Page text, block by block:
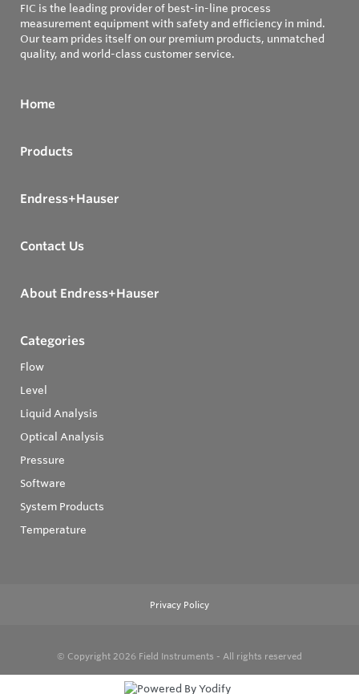
FIC is the leading provider of best-in-line process
measurement equipment with safety and efficiency in mind.
Our team prides itself on our premium products, unmatched
quality, and world-class customer service.
Home
Products
Endress+Hauser
Contact Us
About Endress+Hauser
Categories
Flow
Level
Liquid Analysis
Optical Analysis
Pressure
Software
System Products
Temperature
Privacy Policy
© Copyright 2026 Field Instruments - All rights reserved